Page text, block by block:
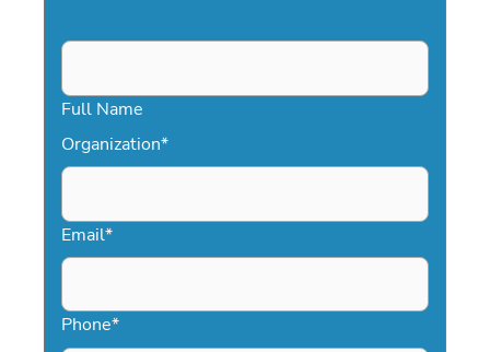
Full Name
Organization*
Email*
Phone*